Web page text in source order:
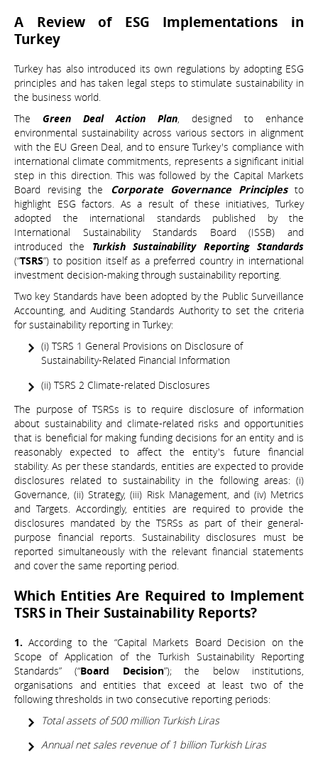
A Review of ESG Implementations in
Turkey
Turkey has also introduced its own regulations by adopting ESG
principles and has taken legal steps to stimulate sustainability in
the business world.
The Green Deal Action Plan, designed to enhance
environmental sustainability across various sectors in alignment
with the EU Green Deal, and to ensure Turkey's compliance with
international climate commitments, represents a significant initial
step in this direction. This was followed by the Capital Markets
Board revising the Corporate Governance Principlesto
highlight ESG factors. As a result of these initiatives, Turkey
adopted the international standards published by the
International Sustainability Standards Board (ISSB) and
introduced the Turkish Sustainability Reporting Standards
(“TSRS”) to position itself as a preferred country in international
investment decision-making through sustainability reporting.
Two key Standards have been adopted by the Public Surveillance
Accounting, and Auditing Standards Authority to set the criteria
for sustainability reporting in Turkey:
(i) TSRS 1 General Provisions on Disclosure of
Sustainability-Related Financial Information
(ii) TSRS 2 Climate-related Disclosures
The purpose of TSRSs is to require disclosure of information
about sustainability and climate-related risks and opportunities
that is beneficial for making funding decisions for an entity and is
reasonably expected to affect the entity's future financial
stability. As per these standards, entities are expected to provide
disclosures related to sustainability in the following areas: (i)
Governance, (ii) Strategy, (iii) Risk Management, and (iv) Metrics
and Targets. Accordingly, entities are required to provide the
disclosures mandated by the TSRSs as part of their general-
purpose financial reports. Sustainability disclosures must be
reported simultaneously with the relevant financial statements
and cover the same reporting period.
Which Entities Are Required to Implement
TSRS in Their Sustainability Reports?
1. According to the “Capital Markets Board Decision on the
Scope of Application of the Turkish Sustainability Reporting
Standards” (“Board Decision”); the below institutions,
organisations and entities that exceed at least two of the
following thresholds in two consecutive reporting periods:
Total assets of 500 million Turkish Liras
Annual net sales revenue of 1 billion Turkish Liras